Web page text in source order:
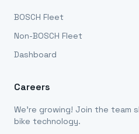
BOSCH Fleet
Non-BOSCH Fleet
Dashboard
Careers
We're growing! Join the team
bike technology.